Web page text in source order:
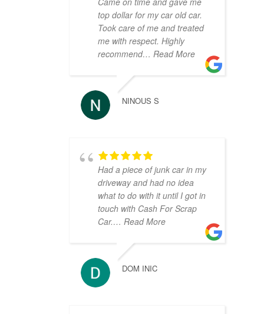
top dollar for my car old car.
Took care of me and treated
me with respect. Highly
recommend… Read More
NINOUS S
Had a piece of junk car in my
driveway and had no idea
what to do with it until I got in
touch with Cash For Scrap
Car.… Read More
DOM INIC